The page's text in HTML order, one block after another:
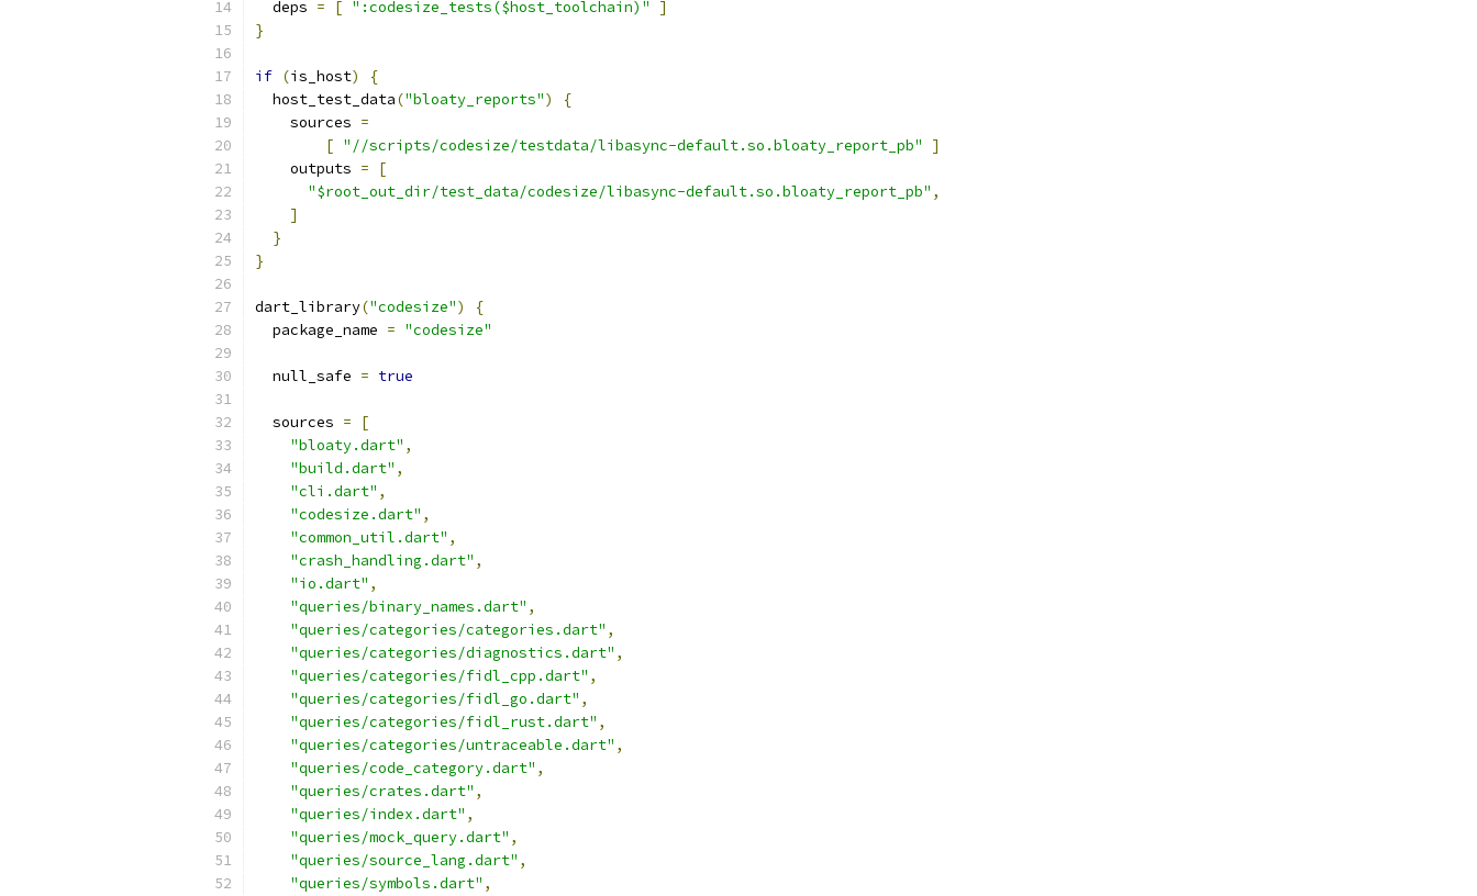
  deps
= [ ":codesize_tests($host_toolchain)"
]
}
if (is_host)
{
  host_test_data
("bloaty_reports")
{
    sources
=
[ "//scripts/codesize/testdata/libasync-default.so.bloaty_report_pb"
]
    outputs
=
[
"$root_out_dir/test_data/codesize/libasync-default.so.bloaty_report_pb" ,
]
}
}
dart_library("codesize")
{
  package_name
= "codesize"
  null_safe
= true
  sources
=
[
"bloaty.dart" ,
"build.dart" ,
"cli.dart" ,
"codesize.dart" ,
"common_util.dart" ,
"crash_handling.dart" ,
"io.dart" ,
"queries/binary_names.dart" ,
"queries/categories/categories.dart" ,
"queries/categories/diagnostics.dart" ,
"queries/categories/fidl_cpp.dart" ,
"queries/categories/fidl_go.dart" ,
"queries/categories/fidl_rust.dart" ,
"queries/categories/untraceable.dart" ,
"queries/code_category.dart" ,
"queries/crates.dart" ,
"queries/index.dart" ,
"queries/mock_query.dart" ,
"queries/source_lang.dart" ,
"queries/symbols.dart" ,